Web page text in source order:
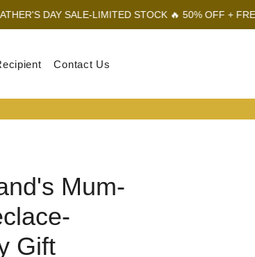
LIMITED STOCK 🔥 50% OFF + FREE SHIPPING
Contact Us
Mum-
Gift